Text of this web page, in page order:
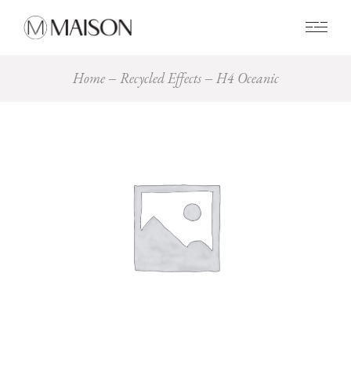
Home Recycled Effects H4 Oceanic